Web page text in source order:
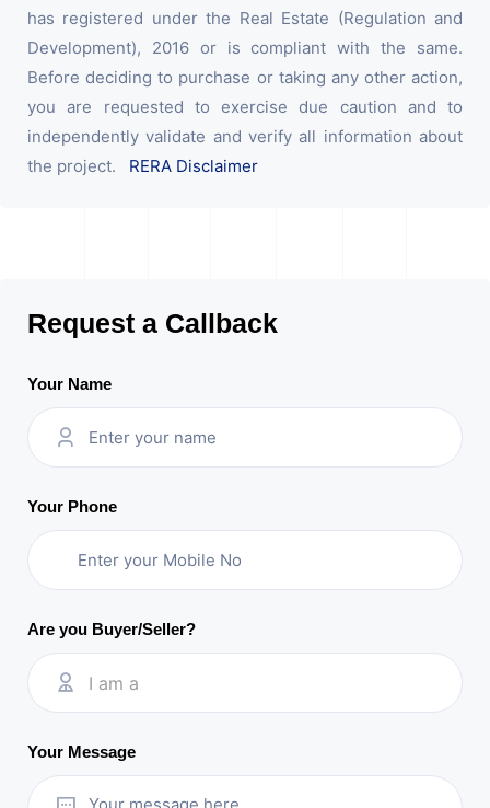
has registered under the Real Estate (Regulation and
Development), 2016 or is compliant with the same.
Before deciding to purchase or taking any other action,
you are requested to exercise due caution and to
independently validate and verify all information about
the project. RERA Disclaimer
Request a Callback
Your Name
Your Phone
Are you Buyer/Seller?
I am a
Your Message